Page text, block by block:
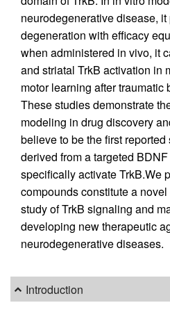
neurodegenerative disease,
degeneration with efficacy
when administered in vivo, it
and striatal TrkB activation in
motor learning after traumatic
These studies demonstrate
modeling in drug discovery
believe to be the first
derived from a targeted
specifically activate TrkB.We
compounds constitute a
study of TrkB signaling and
developing new therapeutic
neurodegenerative diseases.
Introduction